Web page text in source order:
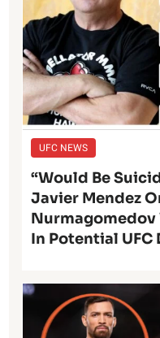
UFC NEWS
“Would Be
Javier Mendez
Nurmagomedov
In Potential UFC